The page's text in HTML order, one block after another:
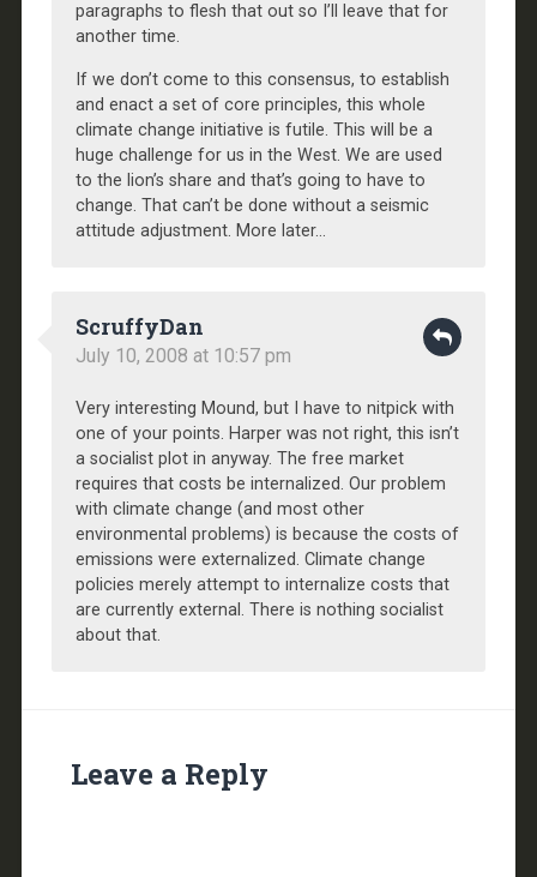
paragraphs to flesh that out so I’ll leave that for
another time.
If we don’t come to this consensus, to establish
and enact a set of core principles, this whole
climate change initiative is futile. This will be a
huge challenge for us in the West. We are used
to the lion’s share and that’s going to have to
change. That can’t be done without a seismic
attitude adjustment. More later…
ScruffyDan
July 10, 2008 at 10:57 pm
Very interesting Mound, but I have to nitpick with
one of your points. Harper was not right, this isn’t
a socialist plot in anyway. The free market
requires that costs be internalized. Our problem
with climate change (and most other
environmental problems) is because the costs of
emissions were externalized. Climate change
policies merely attempt to internalize costs that
are currently external. There is nothing socialist
about that.
Leave a Reply